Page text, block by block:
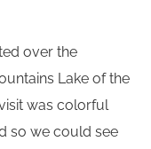
over the
Lake of the
was colorful
so we could see